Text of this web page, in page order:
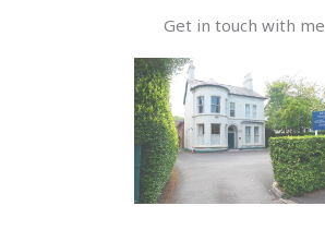
Get in touch with me